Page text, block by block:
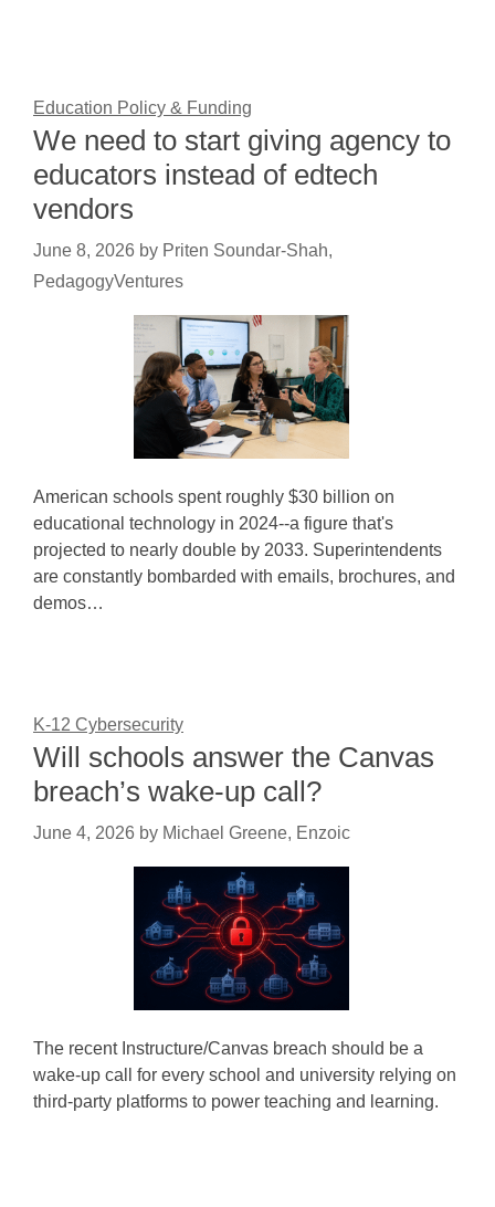
Education Policy & Funding
We need to start giving agency to
educators instead of edtech
vendors
June 8, 2026 by Priten Soundar-Shah,
PedagogyVentures
American schools spent roughly $30 billion on
educational technology in 2024--a figure that's
projected to nearly double by 2033. Superintendents
are constantly bombarded with emails, brochures, and
demos…
K-12 Cybersecurity
Will schools answer the Canvas
breach’s wake-up call?
June 4, 2026 by Michael Greene, Enzoic
The recent Instructure/Canvas breach should be a
wake-up call for every school and university relying on
third-party platforms to power teaching and learning.